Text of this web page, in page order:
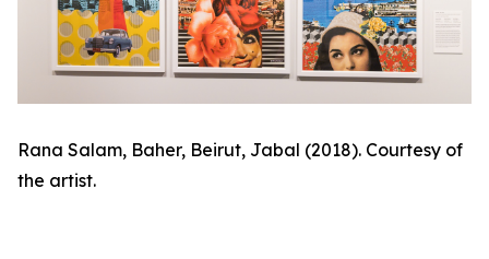
Rana Salam, Baher, Beirut, Jabal (2018). Courtesy of
the artist.